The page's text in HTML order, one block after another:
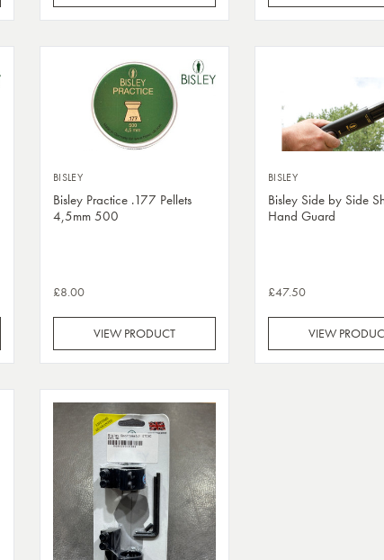
BISLEY
Bisley Practice .177 Pellets
4,5mm 500
£8.00
VIEW PRODUCT
BISLEY
Bisley Side by Side
Hand Guard
£47.50
VIEW